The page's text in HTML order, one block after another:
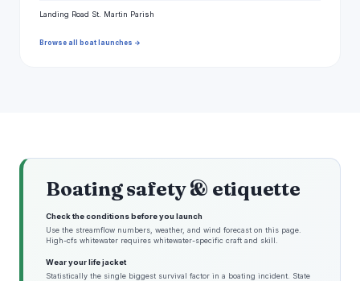
Landing Road St. Martin Parish
Browse all boat launches →
Boating safety & etiquette
Check the conditions before you launch
Use the streamflow numbers, weather, and wind forecast on this page.
High-cfs whitewater requires whitewater-specific craft and skill.
Wear your life jacket
Statistically the single biggest survival factor in a boating incident. State